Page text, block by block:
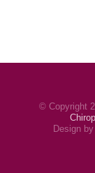
© Copyright
Design by